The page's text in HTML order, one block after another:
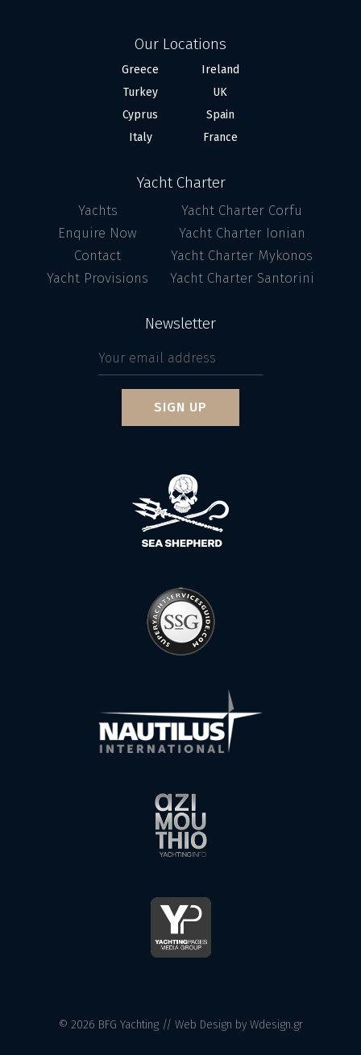
Our Locations
Greece
Turkey
Cyprus
Italy
Ireland
UK
Spain
France
Yacht Charter
Yachts
Enquire Now
Contact
Yacht Provisions
Yacht Charter Corfu
Yacht Charter Ionian
Yacht Charter Mykonos
Yacht Charter Santorini
Newsletter
© 2026 BFG Yachting // Web Design by Wdesign.gr